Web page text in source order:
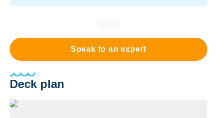
Speak to an expert
Deck plan